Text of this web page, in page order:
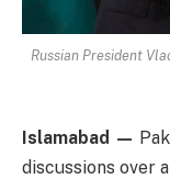
Russian President
Islamabad —
discussions over